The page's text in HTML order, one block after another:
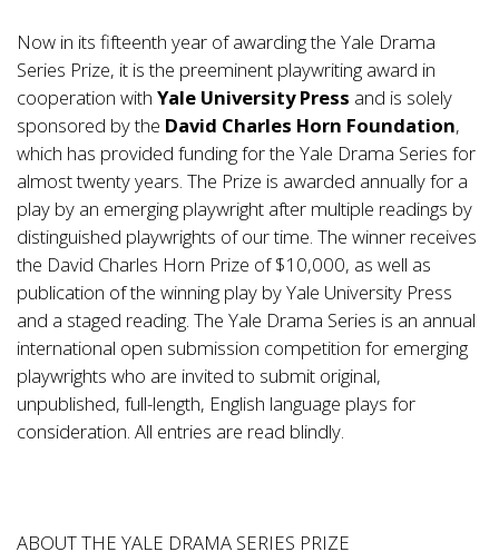
Now in its fifteenth year of awarding the Yale Drama
Series Prize, it is the preeminent playwriting award in
cooperation with Yale University Press and is solely
sponsored by the David Charles Horn Foundation,
which has provided funding for the Yale Drama Series for
almost twenty years. The Prize is awarded annually for a
play by an emerging playwright after multiple readings by
distinguished playwrights of our time. The winner receives
the David Charles Horn Prize of $10,000, as well as
publication of the winning play by Yale University Press
and a staged reading. The Yale Drama Series is an annual
international open submission competition for emerging
playwrights who are invited to submit original,
unpublished, full-length, English language plays for
consideration. All entries are read blindly.
ABOUT THE YALE DRAMA SERIES PRIZE